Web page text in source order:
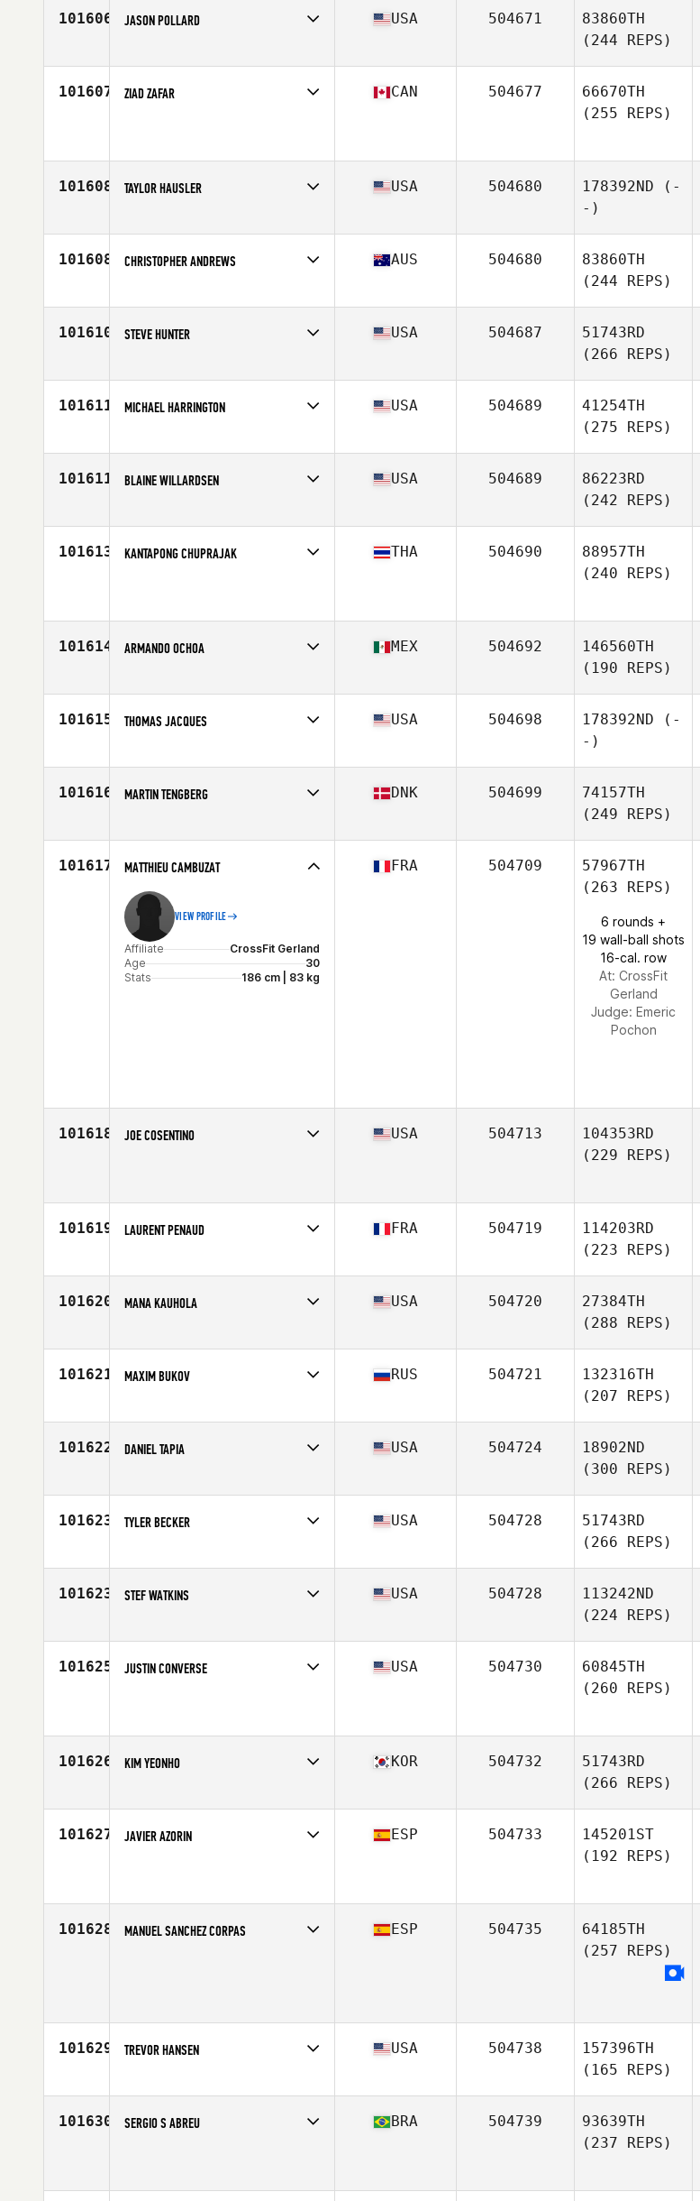
101606 JASON POLLARD
Age
44
USA 504671
83860TH
(244 REPS)
101607 ZIAD ZAFAR CAN 504677
66670TH
(255 REPS)
101608 TAYLOR HAUSLER
Age
28
USA 504680 178392ND (-
-)
101608 CHRISTOPHER ANDREWS
Age
43
AUS 504680
83860TH
(244 REPS)
101610 STEVE HUNTER
Age
47
USA 504687
51743RD
(266 REPS)
101611 MICHAEL HARRINGTON
Age
36
USA 504689
41254TH
(275 REPS)
101611 BLAINE WILLARDSEN
Age
39
USA 504689
86223RD
(242 REPS)
101613 KANTAPONG CHUPRAJAK THA 504690
88957TH
(240 REPS)
101614 ARMANDO OCHOA
Age
43
MEX 504692
146560TH
(190 REPS)
101615 THOMAS JACQUES
Age
32
USA 504698 178392ND (-
-)
101616 MARTIN TENGBERG
Age
46
DNK 504699
74157TH
(249 REPS)
101617 MATTHIEU CAMBUZAT
VIEW PROFILE
Affiliate
CrossFit Gerland
Age
30
Stats
186 cm | 83 kg
FRA 504709
57967TH
(263 REPS)
6 rounds +
19 wall-ball shots
16-cal. row
At: CrossFit
Gerland
Judge: Emeric
Pochon
101618 JOE COSENTINO USA 504713
104353RD
(229 REPS)
101619 LAURENT PENAUD
Age
40
FRA 504719
114203RD
(223 REPS)
101620 MANA KAUHOLA
Age
30
USA 504720
27384TH
(288 REPS)
101621 MAXIM BUKOV
Age
28
RUS 504721
132316TH
(207 REPS)
101622 DANIEL TAPIA
Age
27
USA 504724
18902ND
(300 REPS)
101623 TYLER BECKER
Age
25
USA 504728
51743RD
(266 REPS)
101623 STEF WATKINS
Age
54
USA 504728
113242ND
(224 REPS)
101625 JUSTIN CONVERSE USA 504730
60845TH
(260 REPS)
101626 KIM YEONHO
Age
35
KOR 504732
51743RD
(266 REPS)
101627 JAVIER AZORIN ESP 504733
145201ST
(192 REPS)
101628 MANUEL SANCHEZ CORPAS ESP 504735
64185TH
(257 REPS)
101629 TREVOR HANSEN
Age
34
USA 504738
157396TH
(165 REPS)
101630 SERGIO S ABREU BRA 504739
93639TH
(237 REPS)